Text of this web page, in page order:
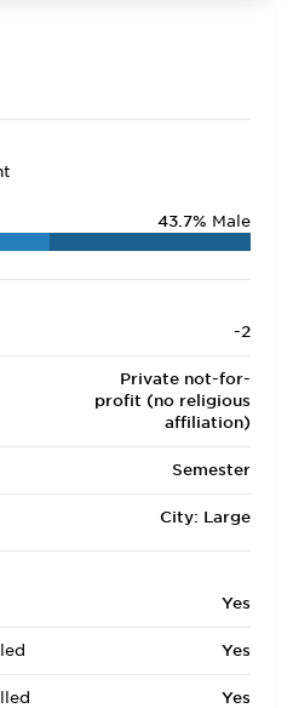
43.7% Male
-2
Private not-for-
profit (no religious
affiliation)
Semester
City: Large
Yes
Yes
Yes